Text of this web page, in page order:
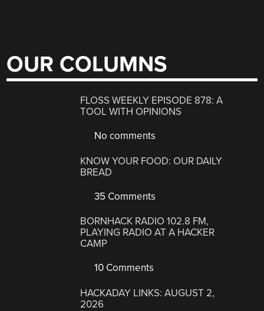
OUR COLUMNS
FLOSS WEEKLY EPISODE 878: A
TOOL WITH OPINIONS
No comments
KNOW YOUR FOOD: OUR DAILY
BREAD
35 Comments
BORNHACK RADIO 102.8 FM,
PLAYING RADIO AT A HACKER
CAMP
10 Comments
HACKADAY LINKS: AUGUST 2,
2026